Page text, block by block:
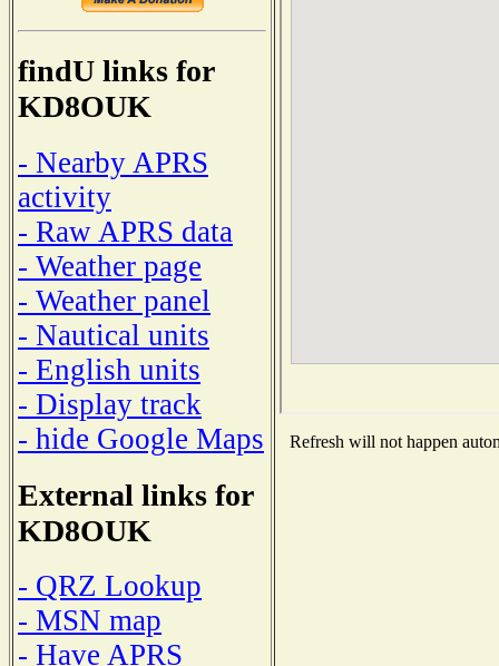
findU links for
KD8OUK
- Nearby APRS
activity
- Raw APRS data
- Weather page
- Weather panel
- Nautical units
- English units
- Display track
- hide Google Maps
External links for
KD8OUK
- QRZ Lookup
- MSN map
- Have APRS
Refresh will not happen